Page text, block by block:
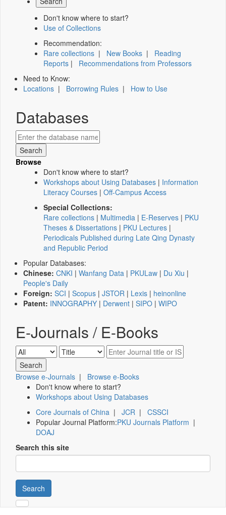
Don't know where to start?
Use of Collections
Recommendation:
Rare collections | New Books | Reading
Reports | Recommendations from Professors
Need to Know:
Locations | Borrowing Rules | How to Use
Databases
Browse
Don't know where to start?
Workshops about Using Databases | Information
Literacy Courses | Off-Campus Access
Special Collections:
Rare collections | Multimedia | E-Reserves | PKU
Theses & Dissertations | PKU Lectures |
Periodicals Published during Late Qing Dynasty
and Republic Period
Popular Databases:
Chinese: CNKI | Wanfang Data | PKULaw | Du Xiu |
People's Daily
Foreign: SCI | Scopus | JSTOR | Lexis | heinonline
Patent: INNOGRAPHY | Derwent | SIPO | WIPO
E-Journals / E-Books
Browse e-Journals | Browse e-Books
Don't know where to start?
Workshops about Using Databases
Core Journals of China | JCR | CSSCI
Popular Journal Platform:PKU Journals Platform |
DOAJ
Search this site
Search